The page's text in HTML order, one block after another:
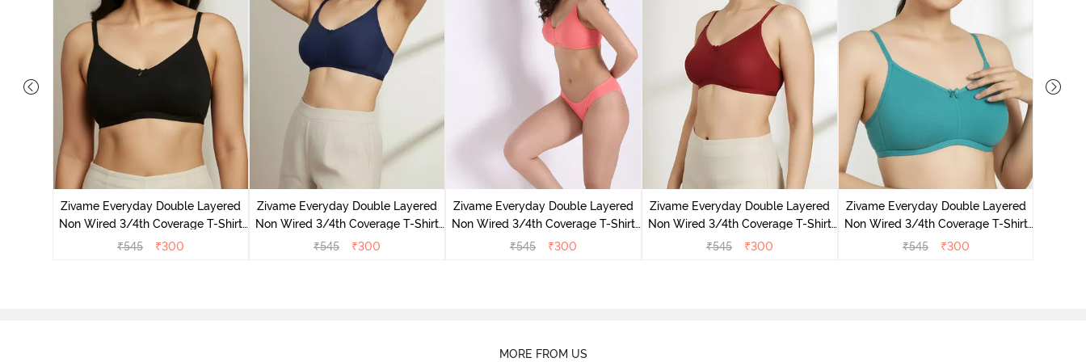
Zivame Everyday Double Layered
Non Wired 3/4th Coverage T-Shirt
Bra - Black
₹545 ₹300
Zivame Everyday Double Layered
Non Wired 3/4th Coverage T-Shirt
Bra - Navy Peony
₹545 ₹300
Zivame Everyday Double Layered
Non Wired 3/4th Coverage T-Shirt
Bra - Georgia Peach
₹545 ₹300
Zivame Everyday Double Layered
Non Wired 3/4th Coverage T-Shirt
Bra - Sundried Tomato
₹545 ₹300
Zivame Everyday Double Layered
Non Wired 3/4th Coverage T-Shirt
Bra - Peacock Blue
₹545 ₹300
MORE FROM US